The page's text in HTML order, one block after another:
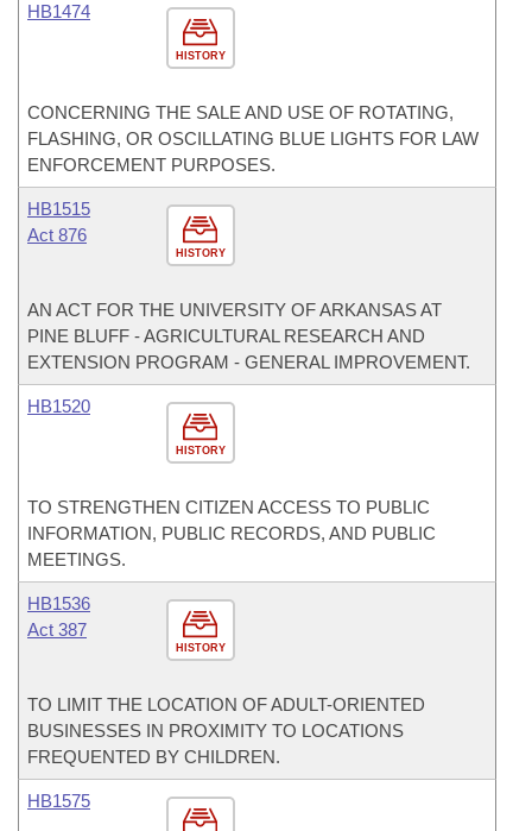
HISTORY
HB1474
CONCERNING THE SALE AND USE OF ROTATING,
FLASHING, OR OSCILLATING BLUE LIGHTS FOR LAW
ENFORCEMENT PURPOSES.
HISTORY
HB1515
Act 876
AN ACT FOR THE UNIVERSITY OF ARKANSAS AT
PINE BLUFF - AGRICULTURAL RESEARCH AND
EXTENSION PROGRAM - GENERAL IMPROVEMENT.
HISTORY
HB1520
TO STRENGTHEN CITIZEN ACCESS TO PUBLIC
INFORMATION, PUBLIC RECORDS, AND PUBLIC
MEETINGS.
HISTORY
HB1536
Act 387
TO LIMIT THE LOCATION OF ADULT-ORIENTED
BUSINESSES IN PROXIMITY TO LOCATIONS
FREQUENTED BY CHILDREN.
HB1575